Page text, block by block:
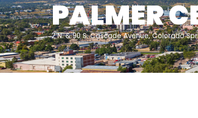
PALMER
2 N. & 90 S. Cascade Avenue, Colorado